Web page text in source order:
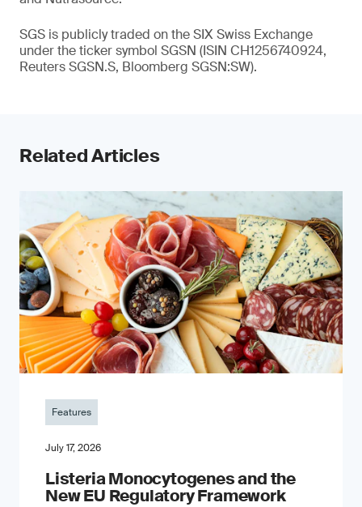
SGS is publicly traded on the SIX Swiss Exchange
under the ticker symbol SGSN (ISIN CH1256740924,
Reuters SGSN.S, Bloomberg SGSN:SW).
Related Articles
Features
July 17, 2026
Listeria Monocytogenes and the
New EU Regulatory Framework